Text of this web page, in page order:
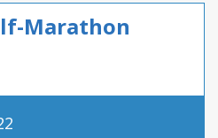
Marathon